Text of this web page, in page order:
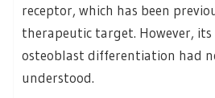
receptor, which has been
therapeutic target. However, its
osteoblast differentiation had
understood.